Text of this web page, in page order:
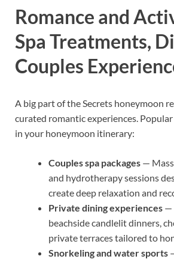
Romance and
Spa Treatments,
Couples
A big part of the Secrets honeymoon
curated romantic experiences.
in your honeymoon itinerary:
Couples spa packages —
and hydrotherapy sessions
create deep relaxation and
Private dining experiences —
beachside candlelit dinners,
private terraces tailored to
Snorkeling and water sports